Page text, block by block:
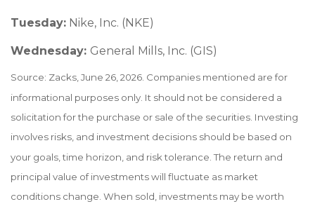
Tuesday: Nike, Inc. (NKE)
Wednesday: General Mills, Inc. (GIS)
Source: Zacks, June 26, 2026. Companies mentioned are for
informational purposes only. It should not be considered a
solicitation for the purchase or sale of the securities. Investing
involves risks, and investment decisions should be based on
your goals, time horizon, and risk tolerance. The return and
principal value of investments will fluctuate as market
conditions change. When sold, investments may be worth